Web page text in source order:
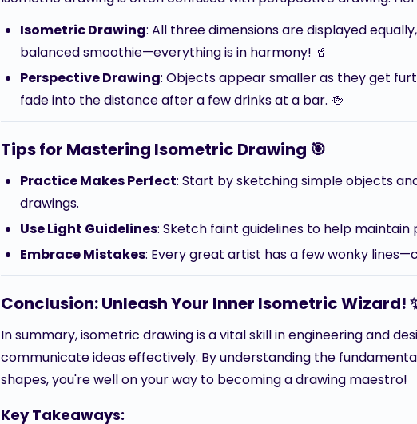
Isometric Drawing: All three dimensions are displayed
balanced smoothie—everything is in harmony! 🥤
Perspective Drawing: Objects appear smaller as they get
fade into the distance after a few drinks at a bar. 🍻
Tips for Mastering Isometric Drawing 🎯
Practice Makes Perfect: Start by sketching simple objects
drawings.
Use Light Guidelines: Sketch faint guidelines to help maintain
Embrace Mistakes: Every great artist has a few wonky
Conclusion: Unleash Your Inner Isometric Wizard!
In summary, isometric drawing is a vital skill in engineering and
communicate ideas effectively. By understanding the
shapes, you're well on your way to becoming a drawing maestro!
Key Takeaways: